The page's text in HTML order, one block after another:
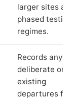
larger sites
phased testing
regimes.
Records any
deliberate or
existing
departures